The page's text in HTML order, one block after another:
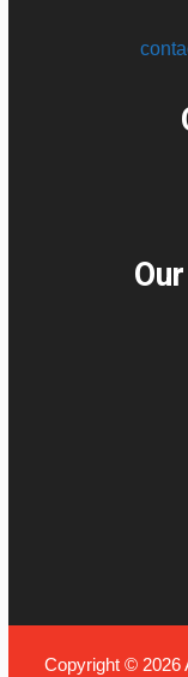
Copyright © 2026